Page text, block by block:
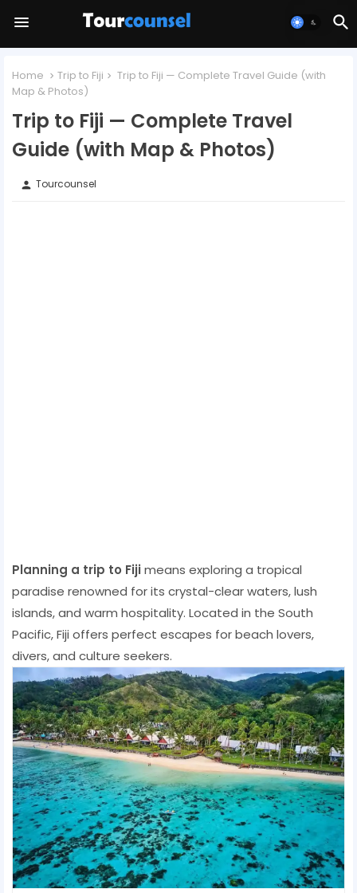
Home Trip to Fiji
Trip to Fiji — Complete Travel Guide (with
Map & Photos)
Trip to Fiji — Complete Travel
Guide (with Map & Photos)
person Tourcounsel
Planning a trip to Fijimeans exploring a tropical
paradise renowned for its crystal-clear waters, lush
islands, and warm hospitality. Located in the South
Pacific, Fiji offers perfect escapes for beach lovers,
divers, and culture seekers.